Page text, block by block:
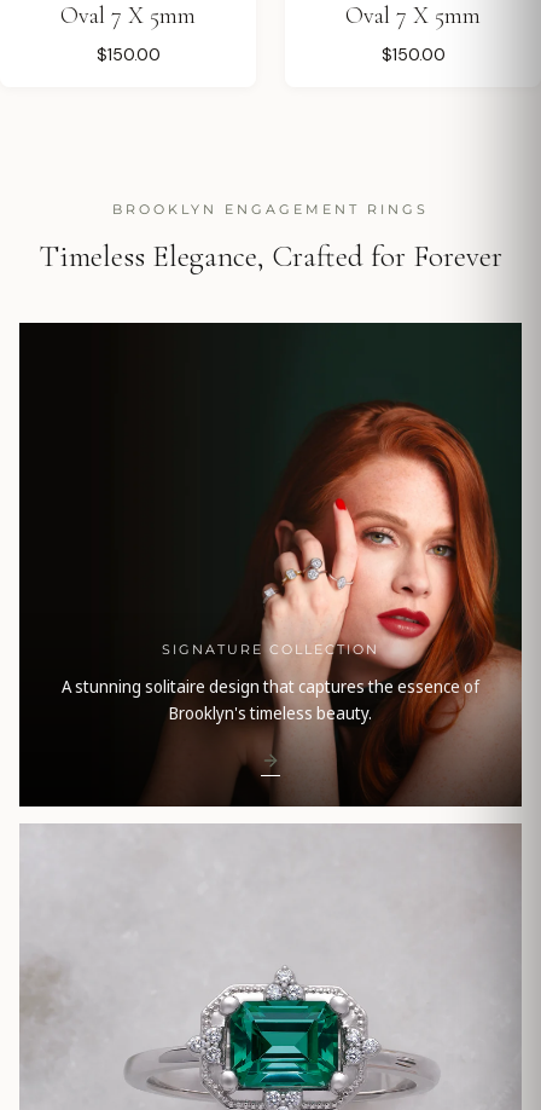
Oval 7 X 5mm
$150.00
Oval 7 X 5mm
$150.00
BROOKLYN ENGAGEMENT RINGS
Timeless Elegance, Crafted for Forever
SIGNATURE COLLECTION
A stunning solitaire design that captures the essence of
Brooklyn's timeless beauty.